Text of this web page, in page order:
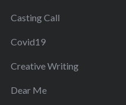
Casting Call
Covid19
Creative Writing
Dear Me